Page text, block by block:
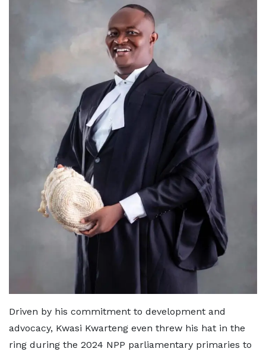
Driven by his commitment to development and
advocacy, Kwasi Kwarteng even threw his hat in the
ring during the 2024 NPP parliamentary primaries to